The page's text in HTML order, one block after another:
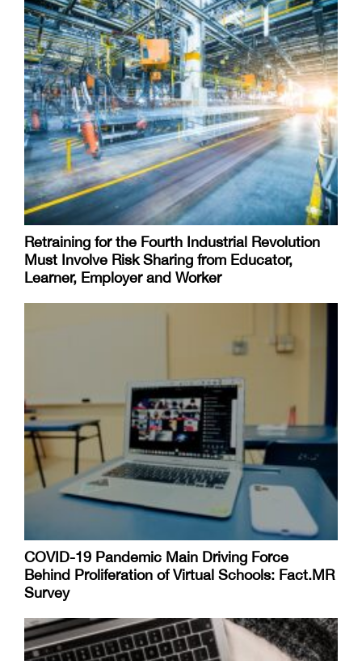
Retraining for the Fourth Industrial Revolution
Must Involve Risk Sharing from Educator,
Learner, Employer and Worker
COVID-19 Pandemic Main Driving Force
Behind Proliferation of Virtual Schools: Fact.MR
Survey